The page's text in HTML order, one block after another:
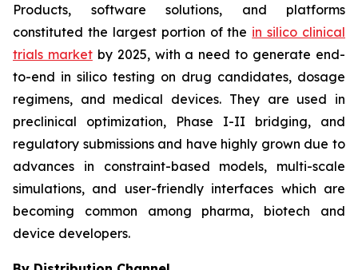
Products, software solutions, and platforms
constituted the largest portion of the in silico clinical
trials marketby 2025, with a need to generate end-
to-end in silico testing on drug candidates, dosage
regimens, and medical devices. They are used in
preclinical optimization, Phase I-II bridging, and
regulatory submissions and have highly grown due to
advances in constraint-based models, multi-scale
simulations, and user-friendly interfaces which are
becoming common among pharma, biotech and
device developers.